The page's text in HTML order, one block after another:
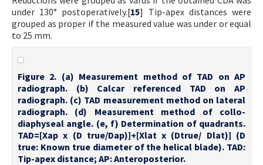
under 130° postoperatively.[15] Tip-apex distances were
grouped as proper if the measured value was under or equal
to 25 mm.
Figure 2. (a) Measurement method of TAD on AP
radiograph. (b) Calcar referenced TAD on AP
radiograph. (c) TAD measurement method on lateral
radiograph. (d) Measurement method of collo-
diaphyseal angle. (e, f) Determination of quadrants.
TAD=[Xap x (D true/Dap)]+[Xlat x (Dtrue/ Dlat)] (D
true: Known true diameter of the helical blade). TAD:
Tip-apex distance; AP: Anteroposterior.